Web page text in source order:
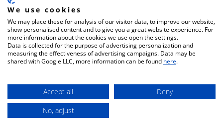
© 2026 Arthur C Towner Ltd.
Terms of Use
Privacy Policy
Website
We use cookies
We may place these for analysis of our visitor data, to improve our website,
show personalised content and to give you a great website experience. For
more information about the cookies we use open the settings.
Data is collected for the purpose of advertising personalization and
measuring the effectiveness of advertising campaigns. Data may be
shared with Google LLC, more information can be found here.
Accept all
Deny
No, adjust